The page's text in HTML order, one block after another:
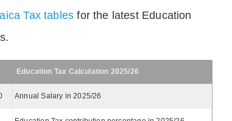
Tax tables for the latest Education
Education Tax Calculation 2025/26
Annual Salary in 2025/26